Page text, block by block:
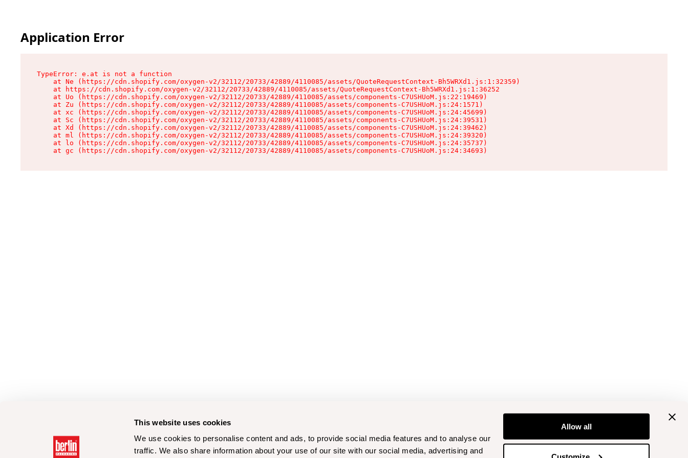
This website uses cookies
We use cookies to personalise content and ads, to provide social media features and to analyse our
traffic. We also share information about your use of our site with our social media, advertising and
Allow all
Application Error
TypeError: e.at is not a function
    at Ne (https://cdn.shopify.com/oxygen-v2/32112/20733/42889/4110085/assets/QuoteRequestContext-Bh5WRXd1.js:1:32359)
    at https://cdn.shopify.com/oxygen-v2/32112/20733/42889/4110085/assets/QuoteRequestContext-Bh5WRXd1.js:1:36252
    at Uo (https://cdn.shopify.com/oxygen-v2/32112/20733/42889/4110085/assets/components-C7USHUoM.js:22:19469)
    at Zu (https://cdn.shopify.com/oxygen-v2/32112/20733/42889/4110085/assets/components-C7USHUoM.js:24:1571)
    at xc (https://cdn.shopify.com/oxygen-v2/32112/20733/42889/4110085/assets/components-C7USHUoM.js:24:45699)
    at Sc (https://cdn.shopify.com/oxygen-v2/32112/20733/42889/4110085/assets/components-C7USHUoM.js:24:39531)
    at Xd (https://cdn.shopify.com/oxygen-v2/32112/20733/42889/4110085/assets/components-C7USHUoM.js:24:39462)
    at ml (https://cdn.shopify.com/oxygen-v2/32112/20733/42889/4110085/assets/components-C7USHUoM.js:24:39320)
    at lo (https://cdn.shopify.com/oxygen-v2/32112/20733/42889/4110085/assets/components-C7USHUoM.js:24:35737)
    at gc (https://cdn.shopify.com/oxygen-v2/32112/20733/42889/4110085/assets/components-C7USHUoM.js:24:34693)